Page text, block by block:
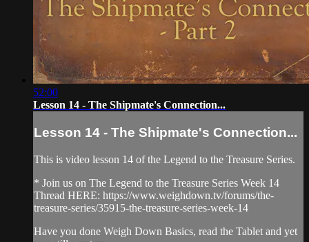
52:00
Lesson 14 - The Shipmate's Connection...
Lesson 14 - The Shipmate's Connection...
This is video lesson 14 of the Legend to the Treasure Series.
* Join us on The Legend to the Treasure Series Week 14
Thread HERE: https://www.weighdown.tv/forums/the-
treasure-series/35915-the-treasure-series-week-14
Have you done Weigh Down Basics, read the Tablet and yet